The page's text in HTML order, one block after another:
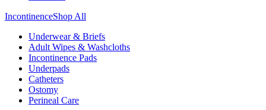
IncontinenceShop All
Underwear & Briefs
Adult Wipes & Washcloths
Incontinence Pads
Underpads
Catheters
Ostomy
Perineal Care